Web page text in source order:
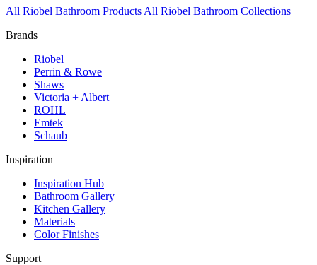
All Riobel Bathroom Products All Riobel Bathroom Collections
Brands
Riobel
Perrin & Rowe
Shaws
Victoria + Albert
ROHL
Emtek
Schaub
Inspiration
Inspiration Hub
Bathroom Gallery
Kitchen Gallery
Materials
Color Finishes
Support